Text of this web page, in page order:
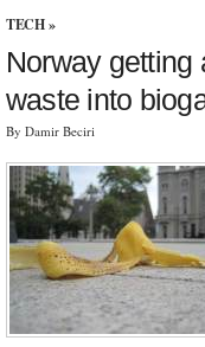
TECH »
Norway getting
waste into
By Damir Beciri